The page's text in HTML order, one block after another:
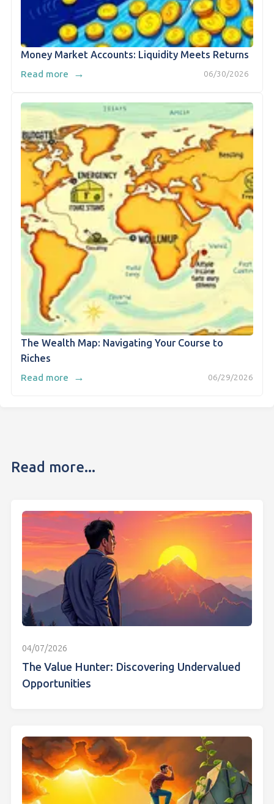
Money Market Accounts: Liquidity Meets Returns
06/30/2026
Read more →
The Wealth Map: Navigating Your Course to
Riches
06/29/2026
Read more →
Read more...
04/07/2026
The Value Hunter: Discovering Undervalued
Opportunities